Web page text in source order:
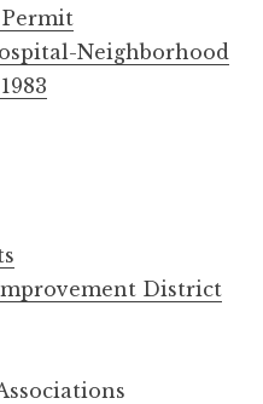
Permit
Neighborhood
District